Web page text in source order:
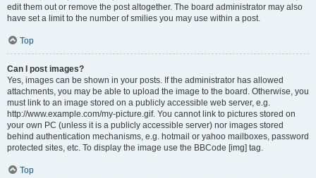
edit them out or remove the post altogether. The board administrator may also
have set a limit to the number of smilies you may use within a post.
Top
Can I post images?
Yes, images can be shown in your posts. If the administrator has allowed
attachments, you may be able to upload the image to the board. Otherwise, you
must link to an image stored on a publicly accessible web server, e.g.
http://www.example.com/my-picture.gif. You cannot link to pictures stored on
your own PC (unless it is a publicly accessible server) nor images stored
behind authentication mechanisms, e.g. hotmail or yahoo mailboxes, password
protected sites, etc. To display the image use the BBCode [img] tag.
Top